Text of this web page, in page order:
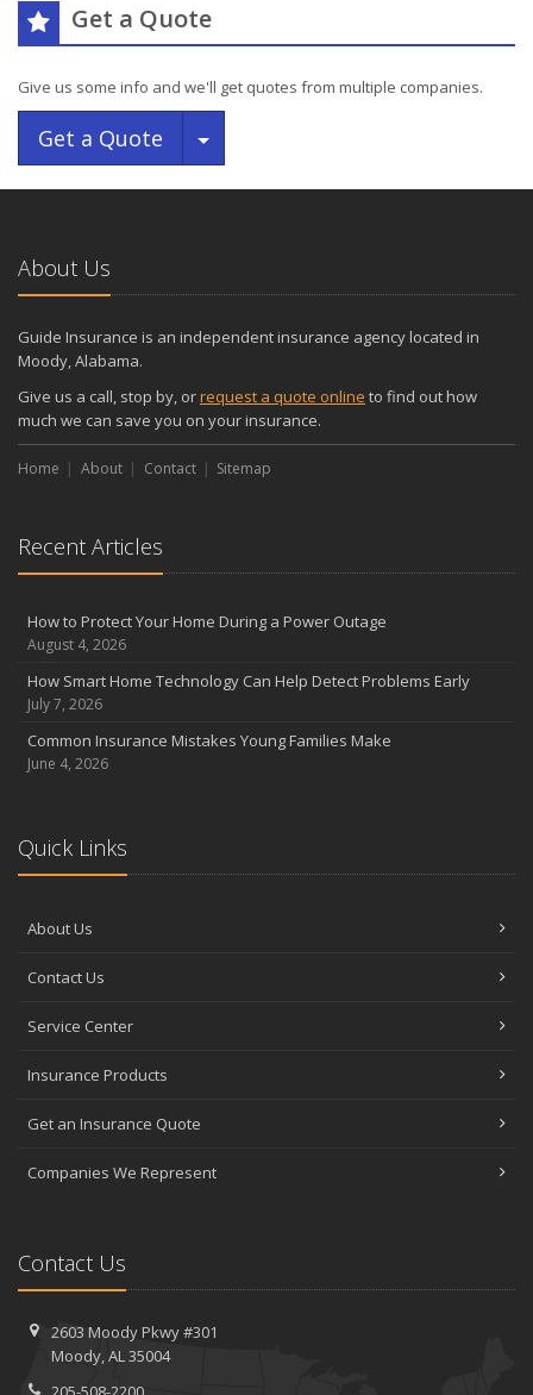
Get a Quote
Give us some info and we'll get quotes from multiple companies.
Get a Quote Toggle Dropdown
About Us
Guide Insurance is an independent insurance agency located in
Moody, Alabama.
Give us a call, stop by, orrequest a quote online to find out how
much we can save you on your insurance.
Home About Contact Sitemap
Recent Articles
How to Protect Your Home During a Power Outage
August 4, 2026
How Smart Home Technology Can Help Detect Problems Early
July 7, 2026
Common Insurance Mistakes Young Families Make
June 4, 2026
Quick Links
About Us
Contact Us
Service Center
Insurance Products
Get an Insurance Quote
Companies We Represent
Contact Us
2603 Moody Pkwy #301
Moody, AL 35004